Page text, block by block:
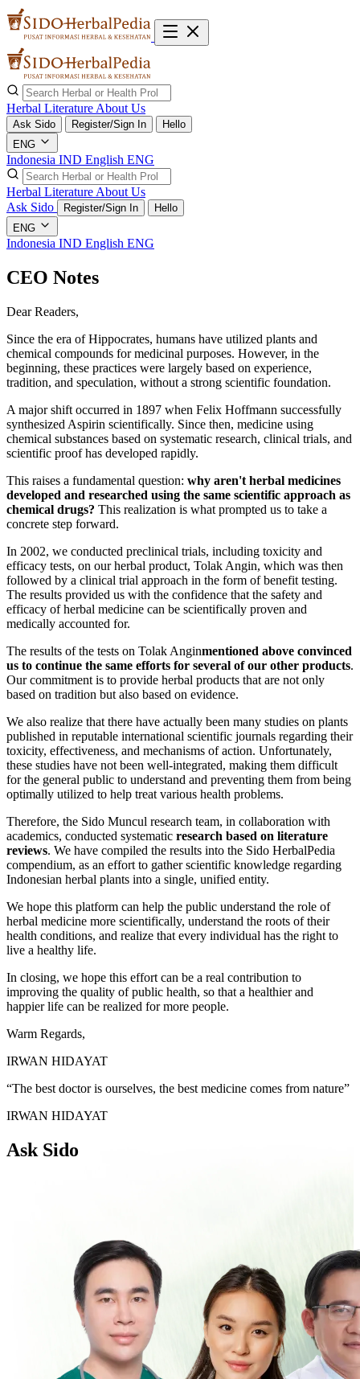
Herbal Literature About Us
Ask Sido Register/Sign In
Hello
ENG
Indonesia IND English ENG
Herbal Literature About Us
Ask Sido
Register/Sign In
Hello
ENG
Indonesia IND English ENG
CEO Notes
Dear Readers,
Since the era of Hippocrates, humans have utilized plants and
chemical compounds for medicinal purposes. However, in the
beginning, these practices were largely based on experience,
tradition, and speculation, without a strong scientific foundation.
A major shift occurred in 1897 when Felix Hoffmann successfully
synthesized Aspirin scientifically. Since then, medicine using
chemical substances based on systematic research, clinical trials, and
scientific proof has developed rapidly.
This raises a fundamental question: why aren't herbal medicines
developed and researched using the same scientific approach as
chemical drugs? This realization is what prompted us to take a
concrete step forward.
In 2002, we conducted preclinical trials, including toxicity and
efficacy tests, on our herbal product, Tolak Angin, which was then
followed by a clinical trial approach in the form of benefit testing.
The results provided us with the confidence that the safety and
efficacy of herbal medicine can be scientifically proven and
medically accounted for.
The results of the tests on Tolak Anginmentioned above convinced
us to continue the same efforts for several of our other products.
Our commitment is to provide herbal products that are not only
based on tradition but also based on evidence.
We also realize that there have actually been many studies on plants
published in reputable international scientific journals regarding their
toxicity, effectiveness, and mechanisms of action. Unfortunately,
these studies have not been well-integrated, making them difficult
for the general public to understand and preventing them from being
optimally utilized to help treat various health problems.
Therefore, the Sido Muncul research team, in collaboration with
academics, conducted systematic research based on literature
reviews. We have compiled the results into the Sido HerbalPedia
compendium, as an effort to gather scientific knowledge regarding
Indonesian herbal plants into a single, unified entity.
We hope this platform can help the public understand the role of
herbal medicine more scientifically, understand the roots of their
health conditions, and realize that every individual has the right to
live a healthy life.
In closing, we hope this effort can be a real contribution to
improving the quality of public health, so that a healthier and
happier life can be realized for more people.
Warm Regards,
IRWAN HIDAYAT
“The best doctor is ourselves, the best medicine comes from nature”
IRWAN HIDAYAT
Ask Sido